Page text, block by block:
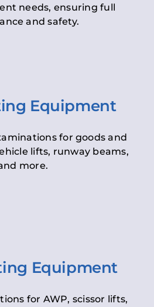
needs, ensuring full
and safety.
Equipment
for goods and
lifts, runway beams,
more.
Equipment
for AWP, scissor lifts,